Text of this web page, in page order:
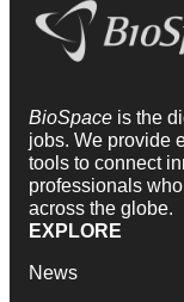
BioSpace is the
jobs. We provide
tools to connect
professionals
across the globe.
EXPLORE
News